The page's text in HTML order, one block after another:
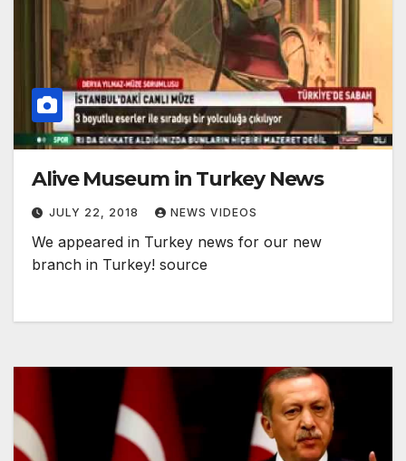
Alive Museum in Turkey News
JULY 22, 2018 NEWS VIDEOS
We appeared in Turkey news for our new
branch in Turkey! source